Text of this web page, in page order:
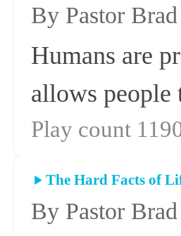
By Pastor
Humans are
allows people
Play count
The Hard Facts of
By Pastor